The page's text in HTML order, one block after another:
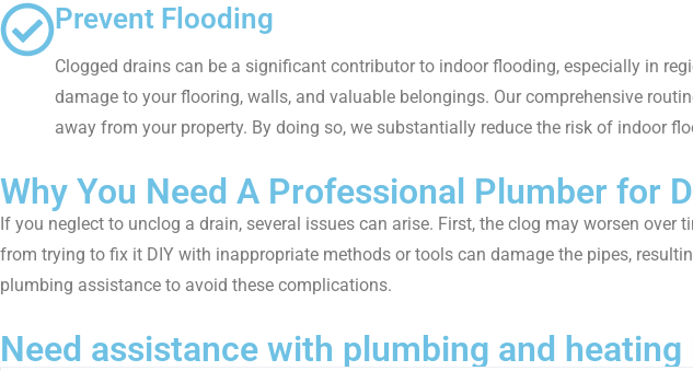
Prevent Flooding
Clogged drains can be a significant contributor to indoor flooding, especially in
damage to your flooring, walls, and valuable belongings. Our comprehensive
away from your property. By doing so, we substantially reduce the risk of indoor
Why You Need A Professional Plumber for
If you neglect to unclog a drain, several issues can arise. First, the clog may worsen
from trying to fix it DIY with inappropriate methods or tools can damage the pipes,
plumbing assistance to avoid these complications.
Need assistance with plumbing and